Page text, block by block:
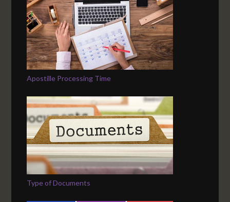
Apostille Processing Time
Type of Documents